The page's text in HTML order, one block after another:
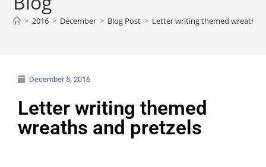
> 2016 > December > Blog Post > Letter writing themed wreaths
December 5, 2016
Letter writing themed
wreaths and pretzels